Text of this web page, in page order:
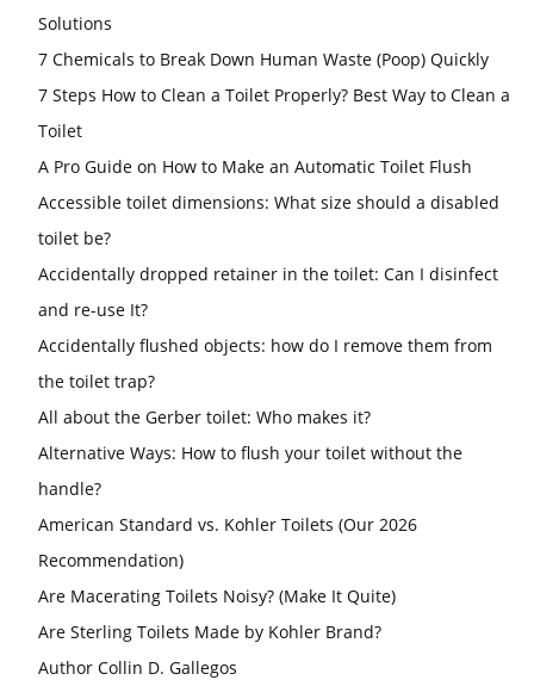
Solutions
7 Chemicals to Break Down Human Waste (Poop) Quickly
7 Steps How to Clean a Toilet Properly? Best Way to Clean a
Toilet
A Pro Guide on How to Make an Automatic Toilet Flush
Accessible toilet dimensions: What size should a disabled
toilet be?
Accidentally dropped retainer in the toilet: Can I disinfect
and re-use It?
Accidentally flushed objects: how do I remove them from
the toilet trap?
All about the Gerber toilet: Who makes it?
Alternative Ways: How to flush your toilet without the
handle?
American Standard vs. Kohler Toilets (Our 2026
Recommendation)
Are Macerating Toilets Noisy? (Make It Quite)
Are Sterling Toilets Made by Kohler Brand?
Author Collin D. Gallegos